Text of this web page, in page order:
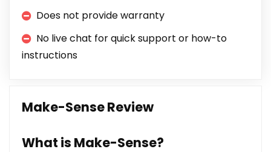
Does not provide warranty
No live chat for quick support or how-to
instructions
Make-Sense Review
What is Make-Sense?